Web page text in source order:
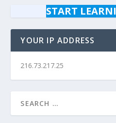
START
YOUR IP ADDRESS
216.73.217.25